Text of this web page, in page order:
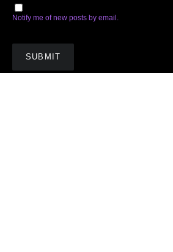
Notify me of new posts by email.